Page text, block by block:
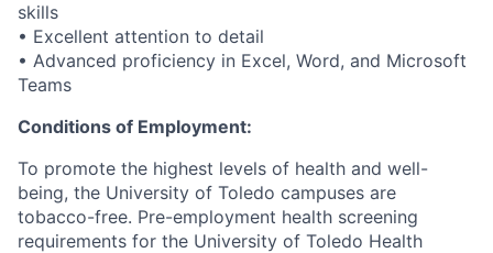
skills
• Excellent attention to detail
• Advanced proficiency in Excel, Word, and Microsoft
Teams
Conditions of Employment:
To promote the highest levels of health and well-
being, the University of Toledo campuses are
tobacco-free. Pre-employment health screening
requirements for the University of Toledo Health